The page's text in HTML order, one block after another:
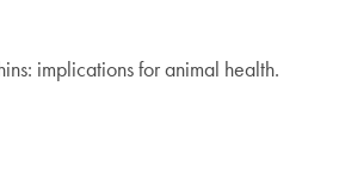
implications for animal health.